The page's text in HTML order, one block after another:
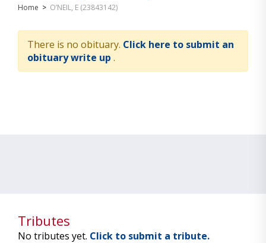
Home > O’NEIL, E (23843142)
There is no obituary. Click here to submit an
obituary write up .
Tributes
No tributes yet. Click to submit a tribute.